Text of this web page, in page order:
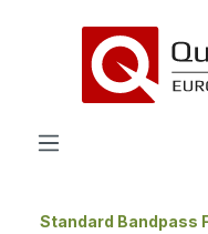
Standard Bandpass